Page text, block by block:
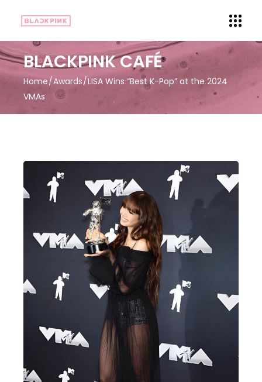
BLACKPINK CAFÉ
Home Awards LISA Wins “Best K-Pop” at the 2024
VMAs